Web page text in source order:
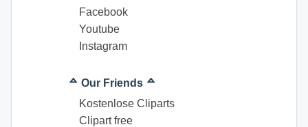
Facebook
Youtube
Instagram
ᅀ Our Friends ᅀ
Kostenlose Cliparts
Clipart free